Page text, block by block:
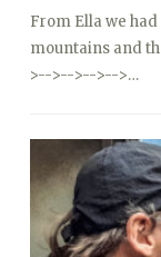
From Ella we
mountains and
>-->-->-->-->…